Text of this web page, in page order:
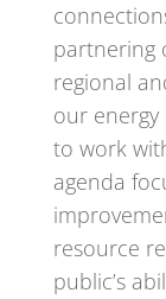
partnering
regional
our
to work
agenda
resource
public’s